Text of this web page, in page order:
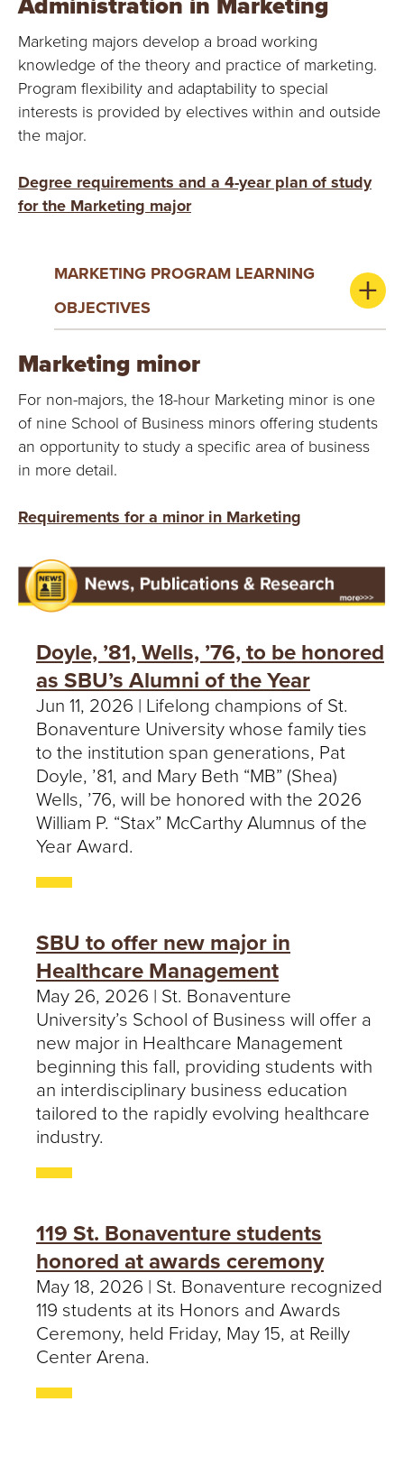
Marketing majors develop a broad working
knowledge of the theory and practice of marketing.
Program flexibility and adaptability to special
interests is provided by electives within and outside
the major.
Degree requirements and a 4-year plan of study
for the Marketing major
MARKETING PROGRAM LEARNING
OBJECTIVES
Marketing minor
For non-majors, the 18-hour Marketing minor is one
of nine School of Business minors offering students
an opportunity to study a specific area of business
in more detail.
Requirements for a minor in Marketing
Doyle, ’81, Wells, ’76, to be honored
as SBU’s Alumni of the Year
Jun 11, 2026 | Lifelong champions of St.
Bonaventure University whose family ties
to the institution span generations, Pat
Doyle, ’81, and Mary Beth “MB” (Shea)
Wells, ’76, will be honored with the 2026
William P. “Stax” McCarthy Alumnus of the
Year Award.
SBU to offer new major in
Healthcare Management
May 26, 2026 | St. Bonaventure
University’s School of Business will offer a
new major in Healthcare Management
beginning this fall, providing students with
an interdisciplinary business education
tailored to the rapidly evolving healthcare
industry.
119 St. Bonaventure students
honored at awards ceremony
May 18, 2026 | St. Bonaventure recognized
119 students at its Honors and Awards
Ceremony, held Friday, May 15, at Reilly
Center Arena.